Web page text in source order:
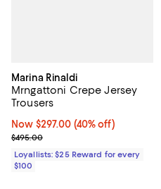
Marina Rinaldi
Mrngattoni Crepe Jersey
Trousers
Now $297.00; 40% off;
Now $297.00 (40% off)
Previous price $495.00
$495.00
Loyallists: $25 Reward for every
$100